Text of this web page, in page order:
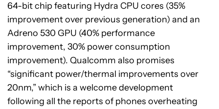
64-bit chip featuring Hydra CPU cores (35%
improvement over previous generation) and an
Adreno 530 GPU (40% performance
improvement, 30% power consumption
improvement). Qualcomm also promises
“significant power/thermal improvements over
20nm,” which is a welcome development
following all the reports of phones overheating